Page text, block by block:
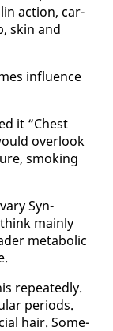
ac­tion, car­
skin and
in­flu­ence
it “Chest
over­look
smok­ing
Syn­
main­ly
meta­bol­ic
re­peat­ed­ly.
pe­ri­ods.
hair. Some­